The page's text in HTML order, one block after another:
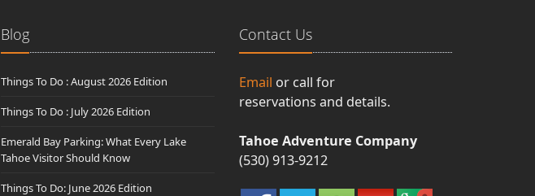
Blog
Things To Do : August 2026 Edition
Things To Do : July 2026 Edition
Emerald Bay Parking: What Every Lake
Tahoe Visitor Should Know
Things To Do: June 2026 Edition
Contact Us
Email or call for
reservations and details.
Tahoe Adventure Company
(530) 913-9212